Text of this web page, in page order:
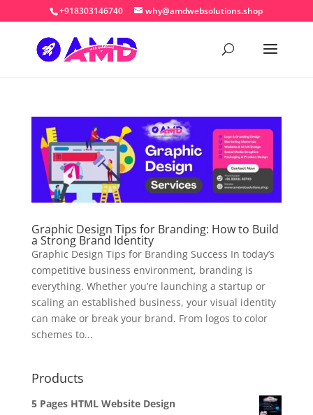
+918303146740 why@amdwebsolutions.shop
Graphic Design Tips for Branding: How to Build
a Strong Brand Identity
Graphic Design Tips for Branding Success In today’s
competitive business environment, branding is
everything. Whether you’re launching a startup or
scaling an established business, your visual identity
can make or break your brand. From logos to color
schemes to...
Products
5 Pages HTML Website Design